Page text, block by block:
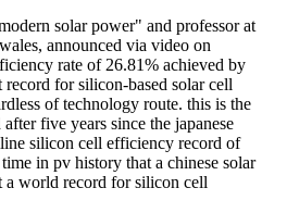
solar power" and professor at
announced via video on
rate of 26.81% achieved by
for silicon-based solar cell
of technology route. this is the
five years since the japanese
silicon cell efficiency record of
in pv history that a chinese solar
a world record for silicon cell